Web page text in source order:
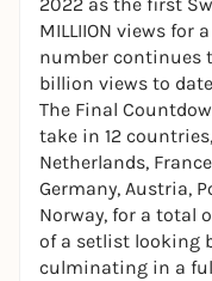
MILLIION views for
number continues
billion views to
The Final
take in 12
Netherlands,
Germany, Austria,
Norway, for a total
of a setlist looking
culminating in a